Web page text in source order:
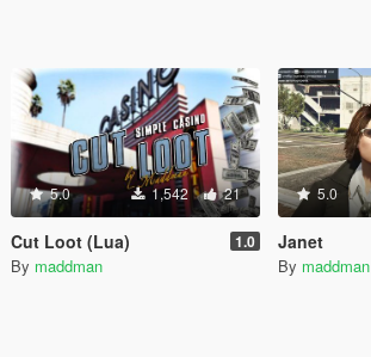
5.0 1,542 21
Cut Loot (Lua) 1.0
By maddman
5.0
Janet
By maddman